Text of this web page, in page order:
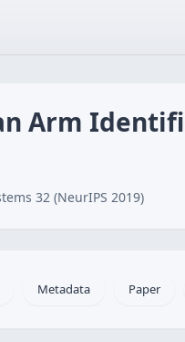
Arm
32 (NeurIPS 2019)
Metadata Paper